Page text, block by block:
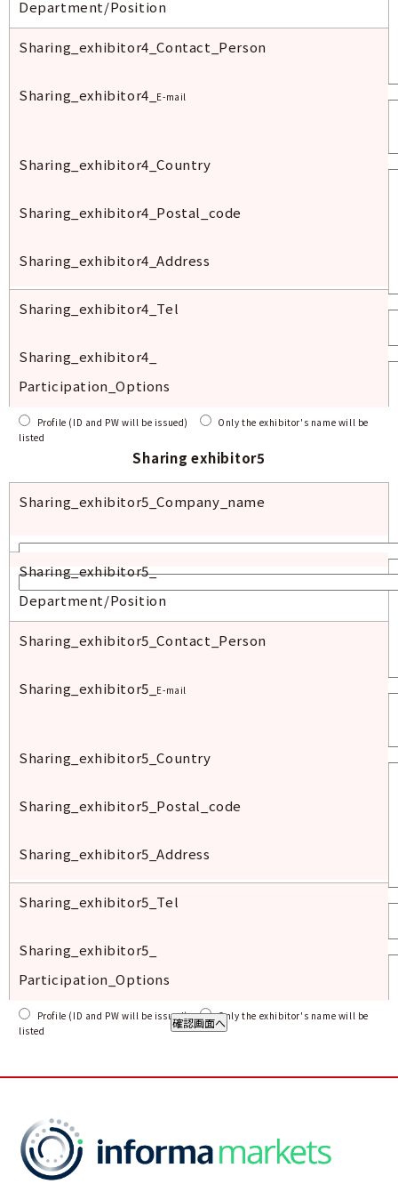
Department/Position
Sharing_exhibitor4_Contact_Person
Sharing_exhibitor4_ E-mail
Sharing_exhibitor4_Country
Sharing_exhibitor4_ Postal _code
Sharing_exhibitor4_Address
Sharing_exhibitor4_Tel
Sharing_exhibitor4_
Participation_Options
Profile (ID and PW will be issued)
Only the exhibitor's name will be
listed
Sharing exhibitor5
Sharing_exhibitor5_Company_ name
Sharing_exhibitor5_
Department/Position
Sharing_exhibitor5_Contact_Person
Sharing_exhibitor5_ E-mail
Sharing_exhibitor5 _Country
Sharing_exhibitor5_ Postal _code
Sharing_exhibitor5_Address
Sharing_exhibitor5_Tel
Sharing_exhibitor5_
Participation_Options
Profile (ID and PW will be issued)
Only the exhibitor's name will be
listed